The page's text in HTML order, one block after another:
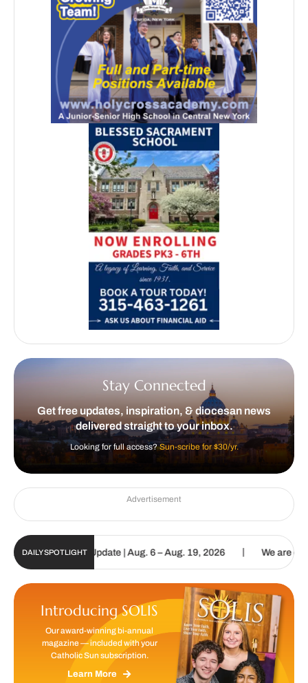
Stay Connected
Get free updates, inspiration, & diocesan news
delivered straight to your inbox.
Looking for full access?Sun-scribe for $30/yr.
Advertisement
DAILY SPOTLIGHT
Sun Digital Update | Aug. 6 – Aug. 19, 2026 | We are called to
Introducing SOLIS
Our award-winning bi-annual
magazine — included with your
Catholic Sun subscription.
Learn More